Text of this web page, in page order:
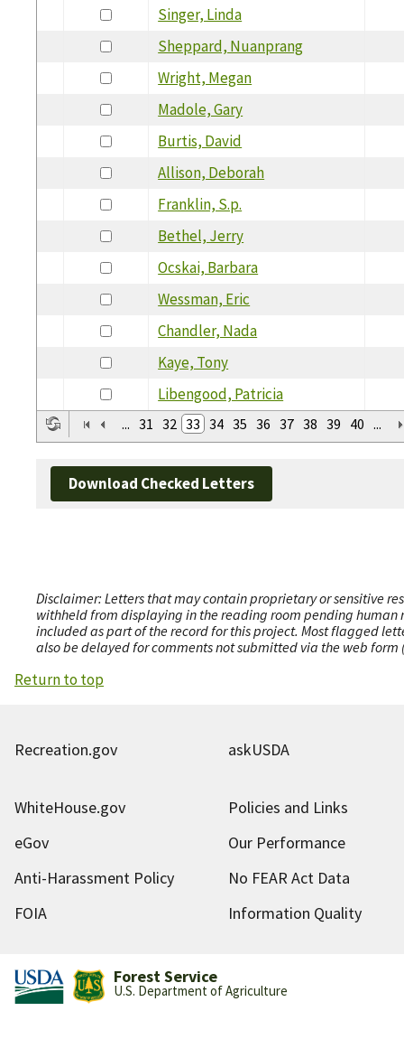
Singer, Linda
Sheppard, Nuanprang
Wright, Megan
Madole, Gary
Burtis, David
Allison, Deborah
Franklin, S.p.
Bethel, Jerry
Ocskai, Barbara
Wessman, Eric
Chandler, Nada
Kaye, Tony
Libengood, Patricia
... 31 32 33 34 35 36 37 38 39 40 ...
Download Checked Letters
Disclaimer: Letters that may contain proprietary or sensitive
withheld from displaying in the reading room pending human
included as part of the record for this project. Most flagged
also be delayed for comments not submitted via the web
Return to top
Recreation.gov askUSDA
WhiteHouse.gov
Policies and Links
eGov
Our Performance
Anti-Harassment Policy
No FEAR Act Data
FOIA
Information Quality
Forest Service
U.S. Department of Agriculture